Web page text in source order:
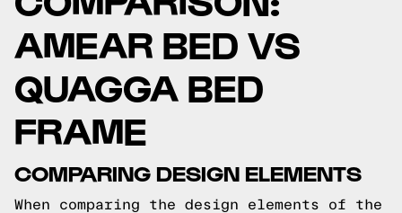
AMEAR BED VS
QUAGGA BED
FRAME
COMPARING DESIGN ELEMENTS
When comparing the design elements of the